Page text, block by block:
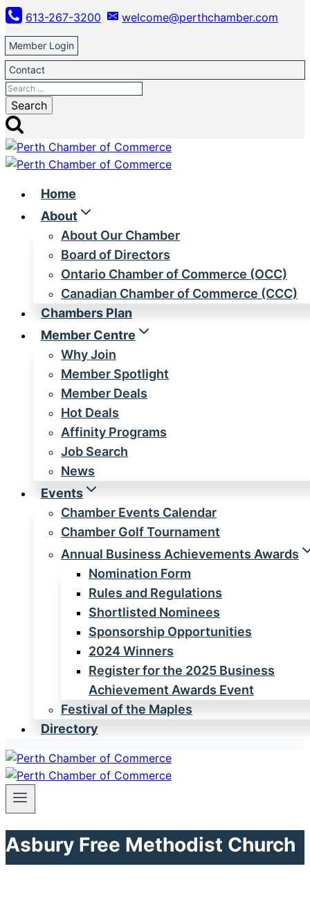
Skip
to
content
613-267-3200 welcome@perthchamber.com
Member Login
Contact
Search
for:
Home
About
About Our Chamber
Board of Directors
Ontario Chamber of Commerce (OCC)
Canadian Chamber of Commerce (CCC)
Chambers Plan
Member Centre
Why Join
Member Spotlight
Member Deals
Hot Deals
Affinity Programs
Job Search
News
Events
Chamber Events Calendar
Chamber Golf Tournament
Annual Business Achievements Awards
Nomination Form
Rules and Regulations
Shortlisted Nominees
Sponsorship Opportunities
2024 Winners
Register for the 2025 Business
Achievement Awards Event
Festival of the Maples
Directory
Asbury Free Methodist Church